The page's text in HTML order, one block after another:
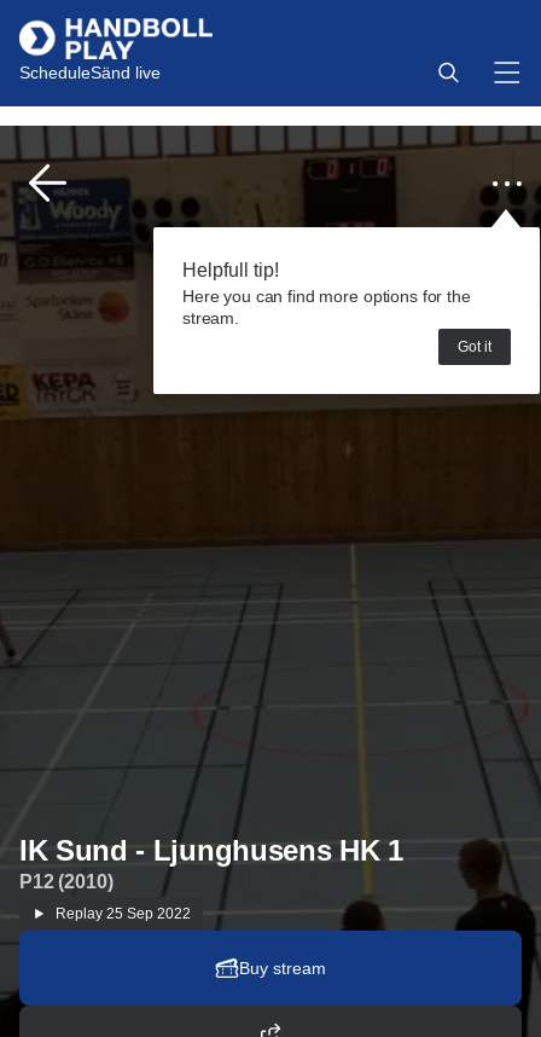
ScheduleSänd live
Helpfull tip!
Here you can find more options for the
stream.
Got it
IK Sund - Ljunghusens HK 1
P12 (2010)
Replay 25 Sep 2022
Buy stream